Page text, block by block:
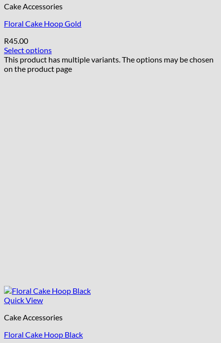
Cake Accessories
Floral Cake Hoop Gold
R45.00
Select options
This product has multiple variants. The options may be chosen
on the product page
Quick View
Cake Accessories
Floral Cake Hoop Black